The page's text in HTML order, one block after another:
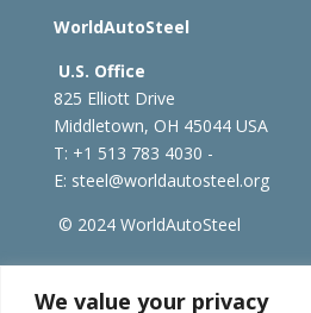
We value your privacy
WorldAutoSteel
U.S. Office
825 Elliott Drive
Middletown, OH 45044 USA
T: +1 513 783 4030 -
E: steel@worldautosteel.org
© 2024 WorldAutoSteel